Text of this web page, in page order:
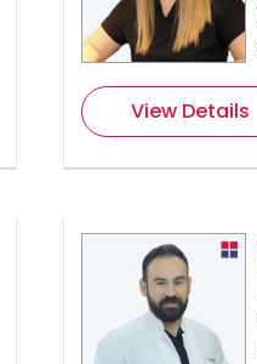
View Details